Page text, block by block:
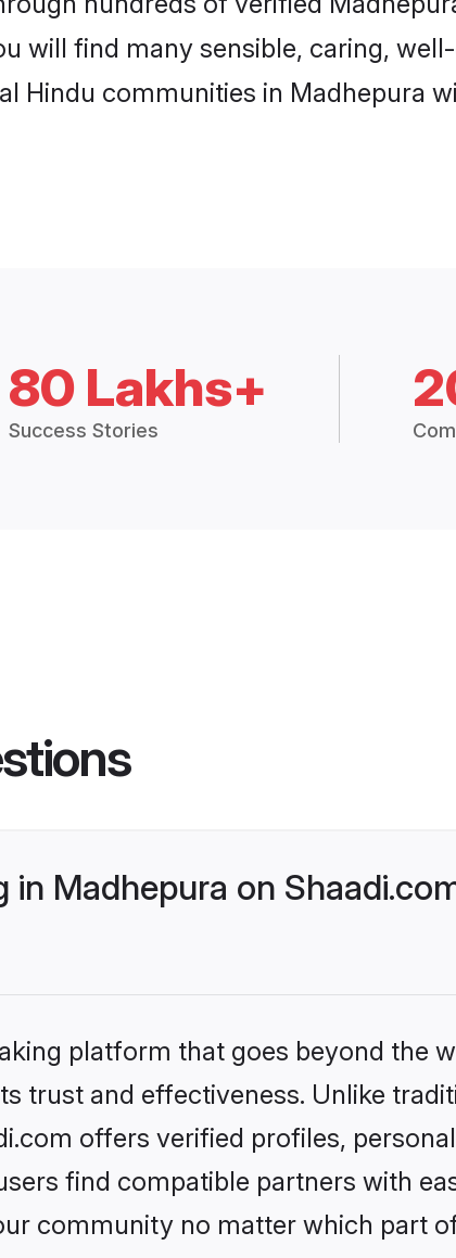
will find many sensible, caring,
Hindu communities in Madhepura
80 Lakhs+
Success Stories
Madhepura on
platform that goes beyond the
trust and effectiveness. Unlike
offers verified profiles,
find compatible partners with
community no matter which part